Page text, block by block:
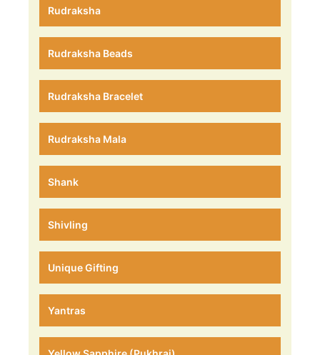
Rudraksha
Rudraksha Beads
Rudraksha Bracelet
Rudraksha Mala
Shank
Shivling
Unique Gifting
Yantras